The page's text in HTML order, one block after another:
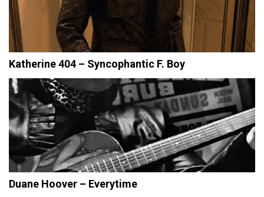
Katherine 404 – Syncophantic F. Boy
Duane Hoover – Everytime